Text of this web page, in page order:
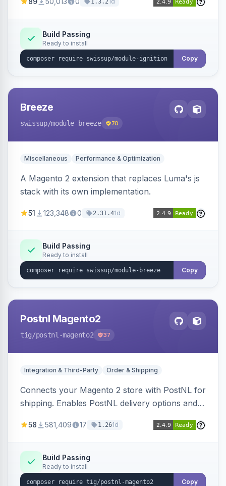
1.3.2
Build Passing
Ready to install
Copy
Breeze
swissup/module-breeze 70
Miscellaneous Performance & Optimization
A Magento 2 extension that replaces Luma's js
stack with its own implementation.
51 123,348 0 2.31.41d
Build Passing
Ready to install
Copy
Postnl Magento2
tig/postnl-magento2 37
Integration & Third-Party Order & Shipping
Connects your Magento 2 store with PostNL for
shipping. Enables PostNL delivery options and
58 581,409 17 1.261d
Build Passing
Ready to install
Copy